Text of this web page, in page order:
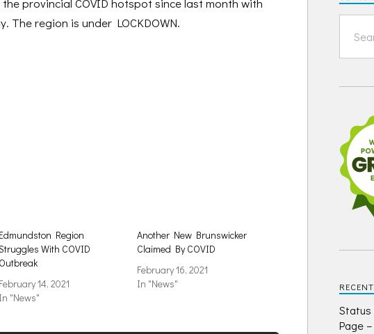
The region is under LOCKDOWN.
Edmundston Region
With COVID
Outbreak
February 14, 2021
In "News"
Another New Brunswicker
Claimed By COVID
February 16, 2021
In "News"
Status
Page